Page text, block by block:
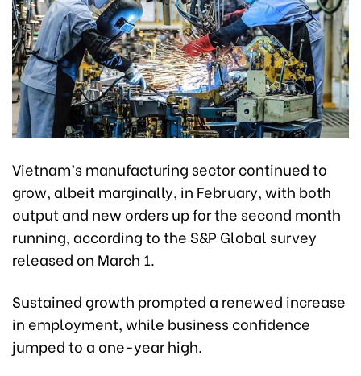
Vietnam’s manufacturing sector continued to
grow, albeit marginally, in February, with both
output and new orders up for the second month
running, according to the S&P Global survey
released on March 1.
Sustained growth prompted a renewed increase
in employment, while business confidence
jumped to a one-year high.